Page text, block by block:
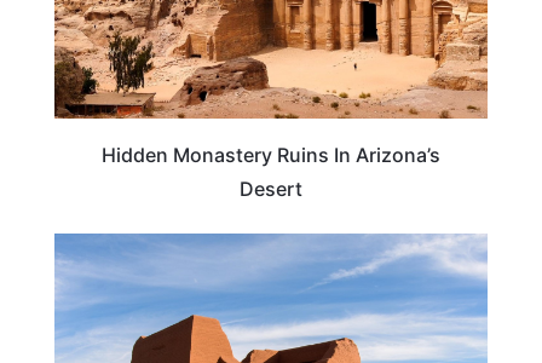
Hidden Monastery Ruins In Arizona’s
Desert
NEW MEXICO